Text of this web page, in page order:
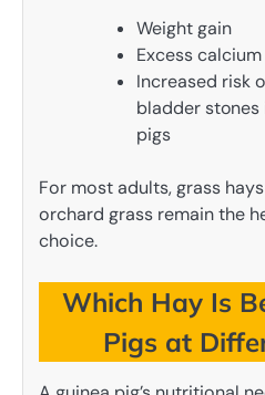
Weight gain
Excess
Increased risk
bladder
pigs
For most adults, grass
orchard grass remain the
choice.
Which Hay Is
Pigs at